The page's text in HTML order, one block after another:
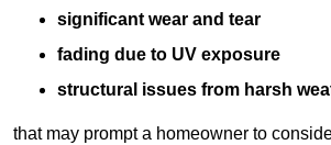
significant wear and tear
fading due to UV exposure
structural issues from harsh
that may prompt a homeowner to